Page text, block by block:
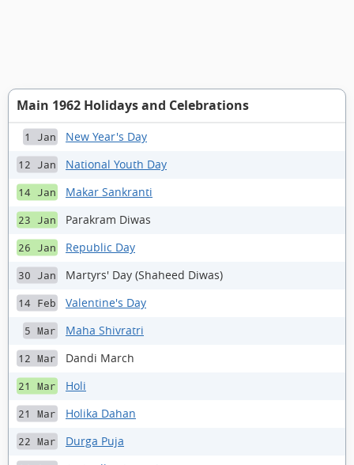
Main 1962 Holidays and Celebrations
1 Jan New Year's Day
12 Jan National Youth Day
14 Jan Makar Sankranti
23 Jan Parakram Diwas
26 Jan Republic Day
30 Jan Martyrs' Day (Shaheed Diwas)
14 Feb Valentine's Day
5 Mar Maha Shivratri
12 Mar Dandi March
21 Mar Holi
21 Mar Holika Dahan
22 Mar Durga Puja